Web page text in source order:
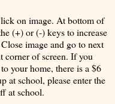
on image. At bottom of
(+) or (-) keys to increase
image and go to next
corner of screen. If you
your home, there is a $6
at school, please enter the
at school.